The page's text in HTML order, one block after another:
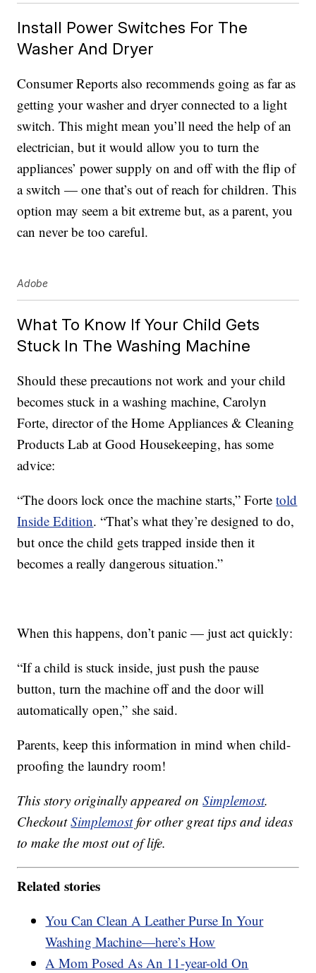
Install Power Switches For The
Washer And Dryer
Consumer Reports also recommends going as far as
getting your washer and dryer connected to a light
switch. This might mean you’ll need the help of an
electrician, but it would allow you to turn the
appliances’ power supply on and off with the flip of
a switch — one that’s out of reach for children. This
option may seem a bit extreme but, as a parent, you
can never be too careful.
Adobe
What To Know If Your Child Gets
Stuck In The Washing Machine
Should these precautions not work and your child
becomes stuck in a washing machine, Carolyn
Forte, director of the Home Appliances & Cleaning
Products Lab at Good Housekeeping, has some
advice:
“The doors lock once the machine starts,” Fortetold
Inside Edition. “That’s what they’re designed to do,
but once the child gets trapped inside then it
becomes a really dangerous situation.”
When this happens, don’t panic — just act quickly:
“If a child is stuck inside, just push the pause
button, turn the machine off and the door will
automatically open,” she said.
Parents, keep this information in mind when child-
proofing the laundry room!
This story originally appeared onSimplemost.
CheckoutSimplemostfor other great tips and ideas
to make the most out of life.
Related stories
You Can Clean A Leather Purse In Your
Washing Machine—here’s How
A Mom Posed As An 11-year-old On